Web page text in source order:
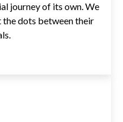
journey of its own. We
the dots between their